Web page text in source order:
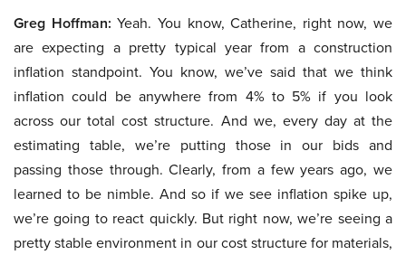
Greg Hoffman: Yeah. You know, Catherine, right now, we
are expecting a pretty typical year from a construction
inflation standpoint. You know, we’ve said that we think
inflation could be anywhere from 4% to 5% if you look
across our total cost structure. And we, every day at the
estimating table, we’re putting those in our bids and
passing those through. Clearly, from a few years ago, we
learned to be nimble. And so if we see inflation spike up,
we’re going to react quickly. But right now, we’re seeing a
pretty stable environment in our cost structure for materials,